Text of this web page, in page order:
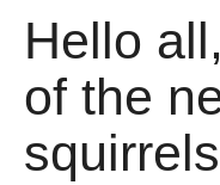
Hello
of the